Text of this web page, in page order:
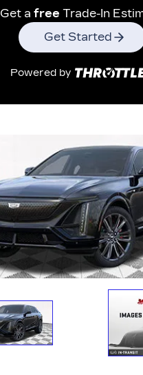
Get a free Trade-In
Get Started
Powered by